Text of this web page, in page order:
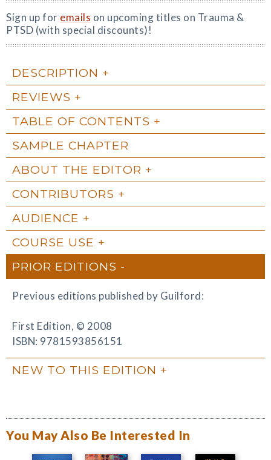
Sign up for emails on upcoming titles on Trauma &
PTSD (with special discounts)!
DESCRIPTION
REVIEWS
TABLE OF CONTENTS
SAMPLE CHAPTER
ABOUT THE EDITOR
CONTRIBUTORS
AUDIENCE
COURSE USE
PRIOR EDITIONS
Previous editions published by Guilford:
First Edition, © 2008
ISBN: 9781593856151
NEW TO THIS EDITION
You May Also Be Interested In